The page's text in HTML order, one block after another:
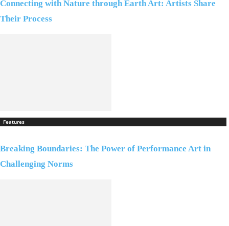
Connecting with Nature through Earth Art: Artists Share
Their Process
Features
Breaking Boundaries: The Power of Performance Art in
Challenging Norms